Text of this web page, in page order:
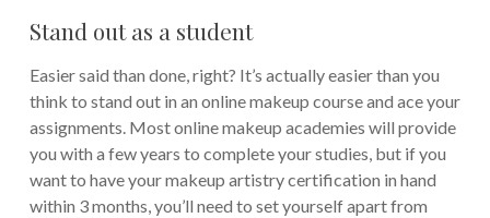
Stand out as a student
Easier said than done, right? It’s actually easier than you
think to stand out in an online makeup course and ace your
assignments. Most online makeup academies will provide
you with a few years to complete your studies, but if you
want to have your makeup artistry certification in hand
within 3 months, you’ll need to set yourself apart from